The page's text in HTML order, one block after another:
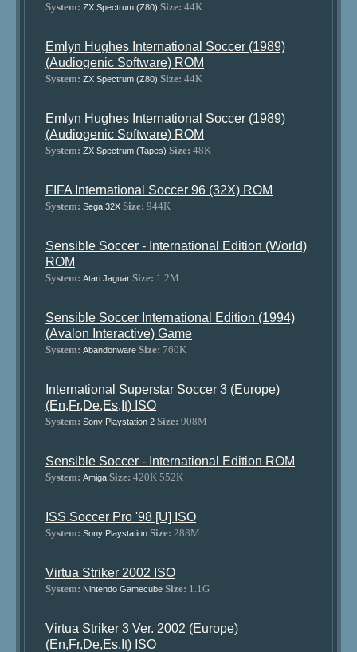
System: ZX Spectrum (Z80) Size: 44K
Emlyn Hughes International Soccer (1989)
(Audiogenic Software) ROM
System: ZX Spectrum (Z80) Size: 44K
Emlyn Hughes International Soccer (1989)
(Audiogenic Software) ROM
System: ZX Spectrum (Tapes) Size: 48K
FIFA International Soccer 96 (32X) ROM
System: Sega 32X Size: 944K
Sensible Soccer - International Edition (World)
ROM
System: Atari Jaguar Size: 1.2M
Sensible Soccer International Edition (1994)
(Avalon Interactive) Game
System: Abandonware Size: 760K
International Superstar Soccer 3 (Europe)
(En,Fr,De,Es,It) ISO
System: Sony Playstation 2 Size: 908M
Sensible Soccer - International Edition ROM
System: Amiga Size: 420K 552K
ISS Soccer Pro '98 [U] ISO
System: Sony Playstation Size: 288M
Virtua Striker 2002 ISO
System: Nintendo Gamecube Size: 1.1G
Virtua Striker 3 Ver. 2002 (Europe)
(En,Fr,De,Es,It) ISO